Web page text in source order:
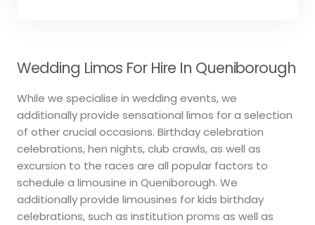
Wedding Limos For Hire In Queniborough
While we specialise in wedding events, we
additionally provide sensational limos for a selection
of other crucial occasions. Birthday celebration
celebrations, hen nights, club crawls, as well as
excursion to the races are all popular factors to
schedule a limousine in Queniborough. We
additionally provide limousines for kids birthday
celebrations, such as institution proms as well as